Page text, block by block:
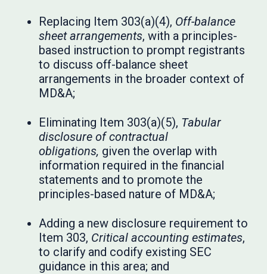
Replacing Item 303(a)(4), Off-balance
sheet arrangements, with a principles-
based instruction to prompt registrants
to discuss off-balance sheet
arrangements in the broader context of
MD&A;
Eliminating Item 303(a)(5), Tabular
disclosure of contractual
obligations, given the overlap with
information required in the financial
statements and to promote the
principles-based nature of MD&A;
Adding a new disclosure requirement to
Item 303, Critical accounting estimates,
to clarify and codify existing SEC
guidance in this area; and